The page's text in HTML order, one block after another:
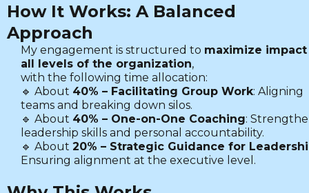
How It Works: A Balanced
Approach
My engagement is structured to maximize
all levels of the organization,
with the following time allocation:
🔹 About 40% – Facilitating Group Work: Aligning
teams and breaking down silos.
🔹 About 40% – One-on-One Coaching:
leadership skills and personal accountability.
🔹 About 20% – Strategic Guidance for
Ensuring alignment at the executive level.